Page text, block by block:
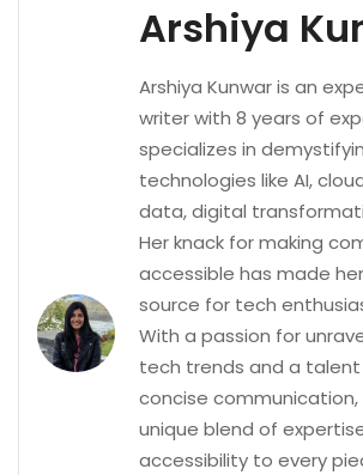
Arshiya
Arshiya Kunwar is an
writer with 8 years of
specializes in
technologies like AI,
data, digital
Her knack for making
accessible has made
source for tech
With a passion for
tech trends and a talent
concise communication,
unique blend of
accessibility to every